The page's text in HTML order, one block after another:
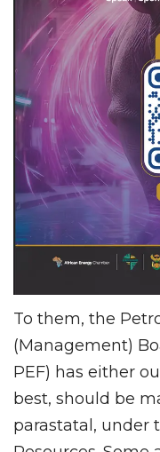
To them, the
(Management)
PEF) has either
best, should be
parastatal, under